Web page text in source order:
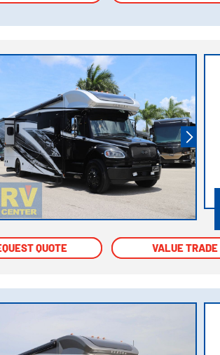
QUOTE VALUE TRADE
QUOTE VALUE TRADE